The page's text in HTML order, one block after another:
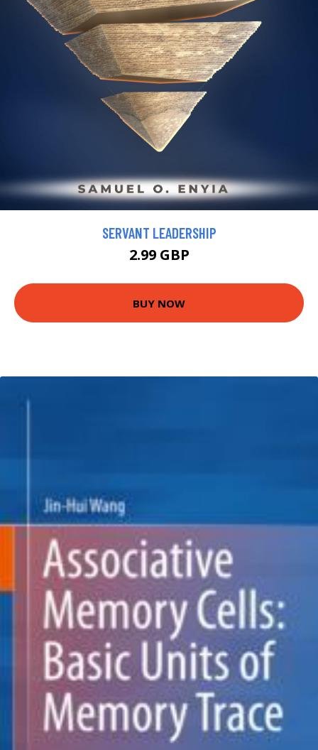
SERVANT LEADERSHIP
2.99 GBP
BUY NOW